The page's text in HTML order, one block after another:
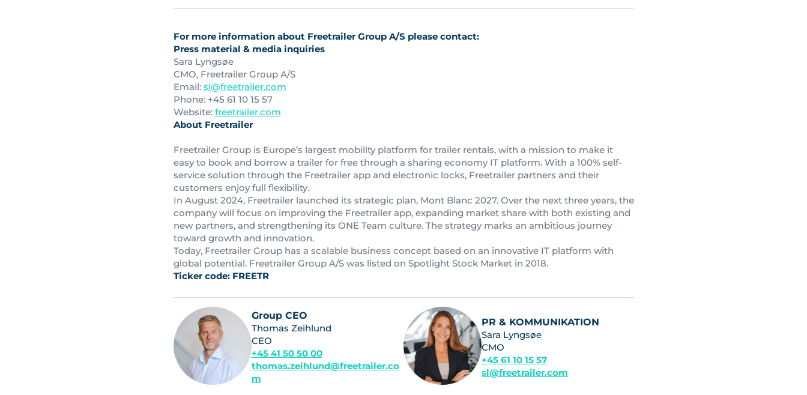
For more information about Freetrailer Group A/S please contact:
Press material & media inquiries
Sara Lyngsøe
CMO, Freetrailer Group A/S
Email: sl@freetrailer.com
Phone: +45 61 10 15 57
Website: freetrailer.com
About Freetrailer
Freetrailer Group is Europe’s largest mobility platform for trailer rentals, with a mission to make it
easy to book and borrow a trailer for free through a sharing economy IT platform. With a 100% self-
service solution through the Freetrailer app and electronic locks, Freetrailer partners and their
customers enjoy full flexibility.
In August 2024, Freetrailer launched its strategic plan, Mont Blanc 2027. Over the next three years, the
company will focus on improving the Freetrailer app, expanding market share with both existing and
new partners, and strengthening its ONE Team culture. The strategy marks an ambitious journey
toward growth and innovation.
Today, Freetrailer Group has a scalable business concept based on an innovative IT platform with
global potential. Freetrailer Group A/S was listed on Spotlight Stock Market in 2018.
Ticker code: FREETR
Group CEO
Thomas Zeihlund
CEO
+45 41 50 50 00
thomas.zeihlund@freetrailer.co
m
PR & KOMMUNIKATION
Sara Lyngsøe
CMO
+45 61 10 15 57
sl@freetrailer.com